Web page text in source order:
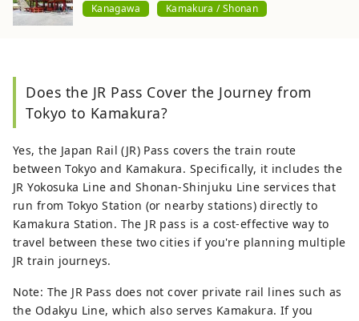
Kanagawa Kamakura / Shonan
Does the JR Pass Cover the Journey from
Tokyo to Kamakura?
Yes, the Japan Rail (JR) Pass covers the train route
between Tokyo and Kamakura. Specifically, it includes the
JR Yokosuka Line and Shonan-Shinjuku Line services that
run from Tokyo Station (or nearby stations) directly to
Kamakura Station. The JR pass is a cost-effective way to
travel between these two cities if you're planning multiple
JR train journeys.
Note: The JR Pass does not cover private rail lines such as
the Odakyu Line, which also serves Kamakura. If you